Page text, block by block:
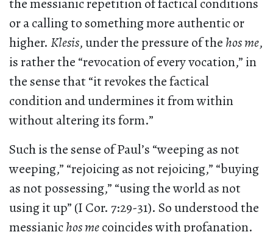
the messianic repetition of factical conditions
or a calling to something more authentic or
higher. Klesis, under the pressure of the hos me,
is rather the “revocation of every vocation,” in
the sense that “it revokes the factical
condition and undermines it from within
without altering its form.”
Such is the sense of Paul’s “weeping as not
weeping,” “rejoicing as not rejoicing,” “buying
as not possessing,” “using the world as not
using it up” (I Cor. 7:29-31). So understood the
messianichos mecoincides with profanation.